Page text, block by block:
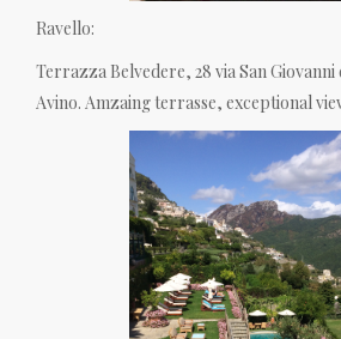
Ravello:
Terrazza Belvedere, 28 via San
Avino. Amzaing terrasse, exceptional